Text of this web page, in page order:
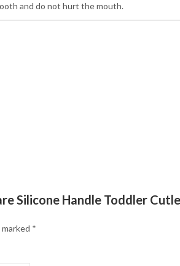
and do not hurt the mouth.
Silicone Handle Toddler
*